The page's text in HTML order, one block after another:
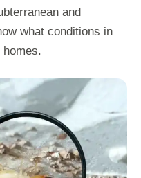
and
what conditions in